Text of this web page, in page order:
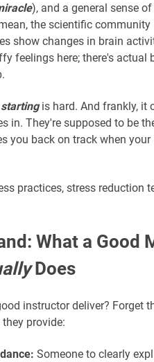
), and a general sense
the scientific
show changes in brain
feelings here; there's actual
startingis hard. And frankly, it
in. They're supposed to be
you back on track when
practices, stress reduction
What a Good
Does
instructor deliver? Forget
provide:
Someone to clearly